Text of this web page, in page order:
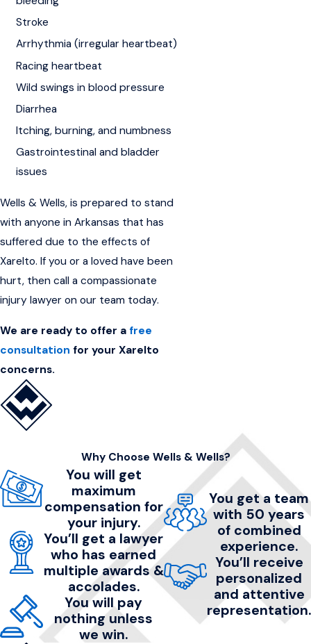
Stroke
Arrhythmia (irregular heartbeat)
Racing heartbeat
Wild swings in blood pressure
Diarrhea
Itching, burning, and numbness
Gastrointestinal and bladder
issues
Wells & Wells, is prepared to stand
with anyone in Arkansas that has
suffered due to the effects of
Xarelto. If you or a loved have been
hurt, then call a compassionate
injury lawyer on our team today.
We are ready to offer a free
consultation for your Xarelto
concerns.
Why Choose Wells & Wells?
You will get
maximum
compensation for
your injury.
You’ll get a lawyer
who has earned
multiple awards &
accolades.
You will pay
nothing unless
we win.
You get a team
with 50 years
of combined
experience.
You’ll receive
personalized
and attentive
representation.